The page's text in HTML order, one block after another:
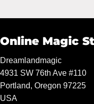
options
may
on
the
Online Magic
Dreamlandmagic
4931 SW 76th Ave #110
Portland, Oregon 97225
USA